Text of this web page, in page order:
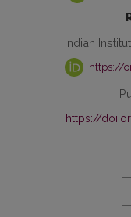
Indian
https://
https://